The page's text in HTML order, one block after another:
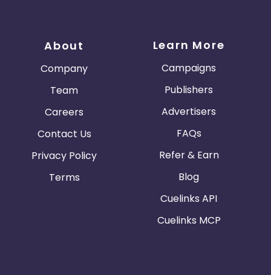
About
Company
Team
Careers
Contact Us
Privacy Policy
Terms
Learn More
Campaigns
Publishers
Advertisers
FAQs
Refer & Earn
Blog
Cuelinks API
Cuelinks MCP